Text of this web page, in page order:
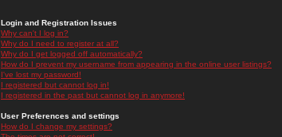
Login and Registration Issues
Why can't I log in?
Why do I need to register at all?
Why do I get logged off automatically?
How do I prevent my username from appearing in the online user listings?
I've lost my password!
I registered but cannot log in!
I registered in the past but cannot log in anymore!
User Preferences and settings
How do I change my settings?